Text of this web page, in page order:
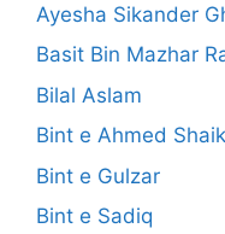
Ayesha Sikander
Basit Bin Mazhar
Bilal Aslam
Bint e Ahmed
Bint e Gulzar
Bint e Sadiq